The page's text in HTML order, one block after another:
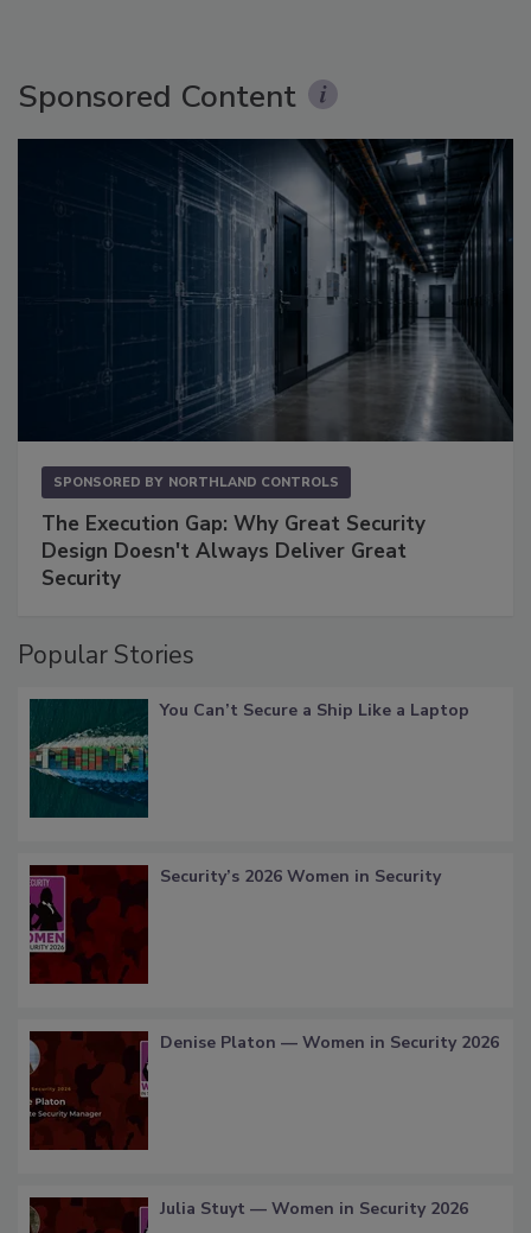
Sponsored Content
SPONSORED BY NORTHLAND CONTROLS
The Execution Gap: Why Great Security
Design Doesn't Always Deliver Great
Security
Popular Stories
You Can’t Secure a Ship Like a Laptop
Security’s 2026 Women in Security
Denise Platon — Women in Security 2026
Julia Stuyt — Women in Security 2026